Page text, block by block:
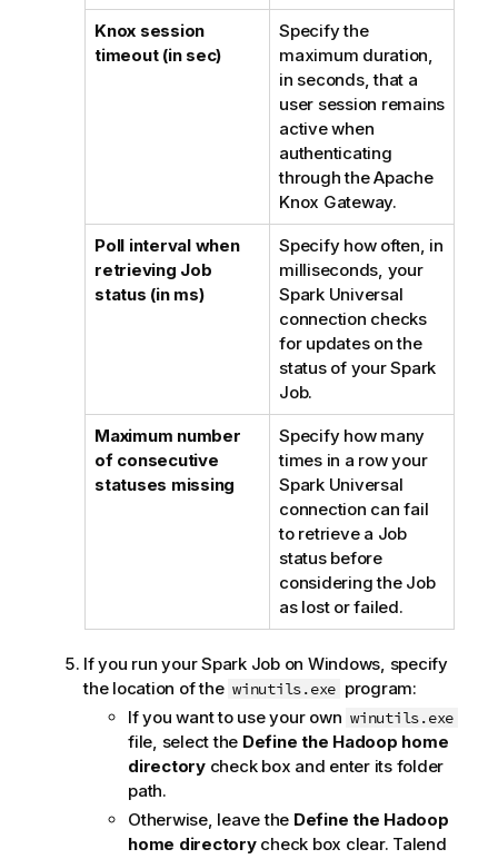
Knox session
timeout (in sec)
Specify the
maximum duration,
in seconds, that a
user session remains
active when
authenticating
through the Apache
Knox Gateway.
Poll interval when
retrieving Job
status (in ms)
Specify how often, in
milliseconds, your
Spark Universal
connection checks
for updates on the
status of your Spark
Job.
Maximum number
of consecutive
statuses missing
Specify how many
times in a row your
Spark Universal
connection can fail
to retrieve a Job
status before
considering the Job
as lost or failed.
If you run your Spark Job on Windows, specify
the location of the winutils.exe program:
If you want to use your own winutils.exe
file, select the Define the Hadoop home
directorycheck box and enter its folder
path.
Otherwise, leave the Define the Hadoop
home directorycheck box clear. Talend